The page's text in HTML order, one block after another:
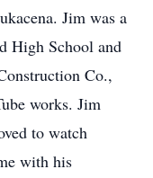
Jim was a
High School and
Co.,
works. Jim
to watch
with his